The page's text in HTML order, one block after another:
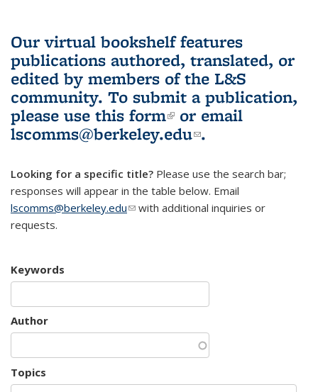
Our virtual bookshelf features
publications authored, translated, or
edited by members of the L&S
community. To submit a publication,
please use this form(link is external)
or email
lscomms@berkeley.edu(link sends e-
.
Looking for a specific title? Please use the search bar;
responses will appear in the table below. Email
lscomms@berkeley.edu(link sends e-mail)
with additional inquiries or
requests.
Keywords
Author
Topics